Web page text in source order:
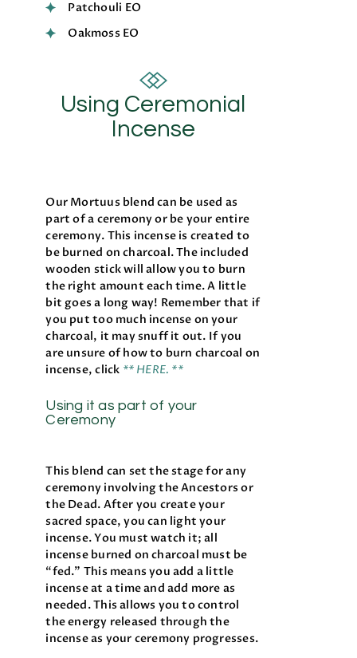
Patchouli EO
Oakmoss EO
Using Ceremonial
Incense
Our Mortuus blend can be used as
part of a ceremony or be your entire
ceremony. This incense is created to
be burned on charcoal. The included
wooden stick will allow you to burn
the right amount each time. A little
bit goes a long way! Remember that if
you put too much incense on your
charcoal, it may snuff it out. If you
are unsure of how to burn charcoal on
incense, click ** HERE. **
Using it as part of your
Ceremony
This blend can set the stage for any
ceremony involving the Ancestors or
the Dead. After you create your
sacred space, you can light your
incense. You must watch it; all
incense burned on charcoal must be
“fed.” This means you add a little
incense at a time and add more as
needed. This allows you to control
the energy released through the
incense as your ceremony progresses.